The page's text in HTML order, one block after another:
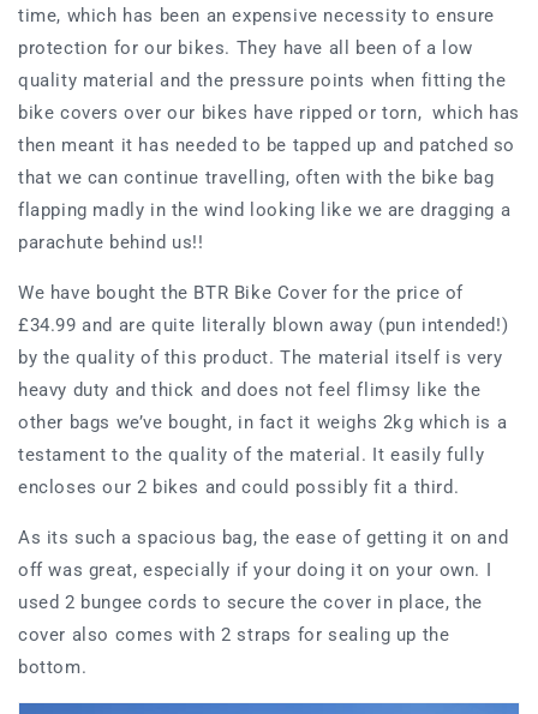
time, which has been an expensive necessity to ensure
protection for our bikes. They have all been of a low
quality material and the pressure points when fitting the
bike covers over our bikes have ripped or torn, which has
then meant it has needed to be tapped up and patched so
that we can continue travelling, often with the bike bag
flapping madly in the wind looking like we are dragging a
parachute behind us!!
We have bought the BTR Bike Cover for the price of
£34.99 and are quite literally blown away (pun intended!)
by the quality of this product. The material itself is very
heavy duty and thick and does not feel flimsy like the
other bags we’ve bought, in fact it weighs 2kg which is a
testament to the quality of the material. It easily fully
encloses our 2 bikes and could possibly fit a third.
As its such a spacious bag, the ease of getting it on and
off was great, especially if your doing it on your own. I
used 2 bungee cords to secure the cover in place, the
cover also comes with 2 straps for sealing up the
bottom.